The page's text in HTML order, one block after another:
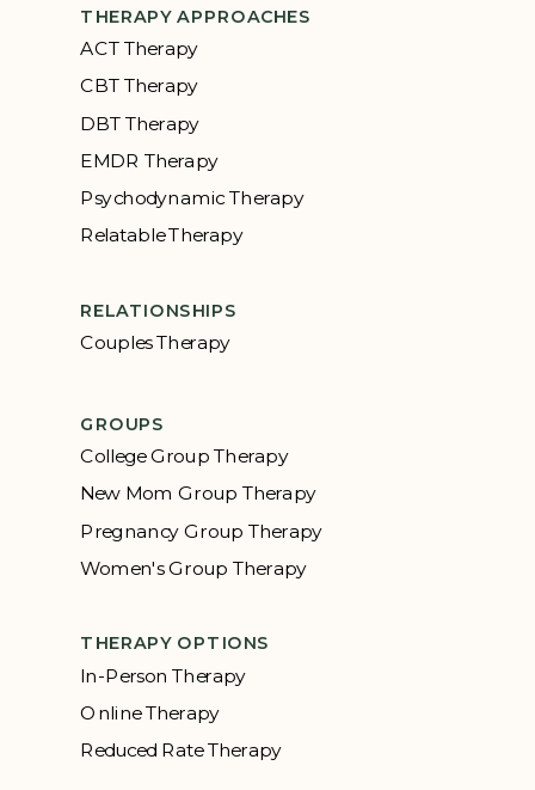
THERAPY APPROACHES
ACT Therapy
CBT Therapy
DBT Therapy
EMDR Therapy
Psychodynamic Therapy
Relatable Therapy
RELATIONSHIPS
Couples Therapy
GROUPS
College Group Therapy
New Mom Group Therapy
Pregnancy Group Therapy
Women's Group Therapy
THERAPY OPTIONS
In-Person Therapy
Online Therapy
Reduced Rate Therapy